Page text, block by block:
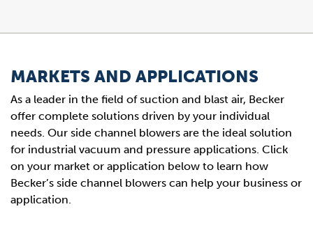
MARKETS AND APPLICATIONS
As a leader in the field of suction and blast air, Becker
offer complete solutions driven by your individual
needs. Our side channel blowers are the ideal solution
for industrial vacuum and pressure applications. Click
on your market or application below to learn how
Becker’s side channel blowers can help your business or
application.